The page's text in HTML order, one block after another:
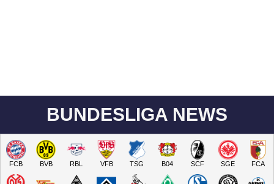
BUNDESLIGA NEWS
FCB BVB RBL VFB TSG B04 SCF SGE FCA